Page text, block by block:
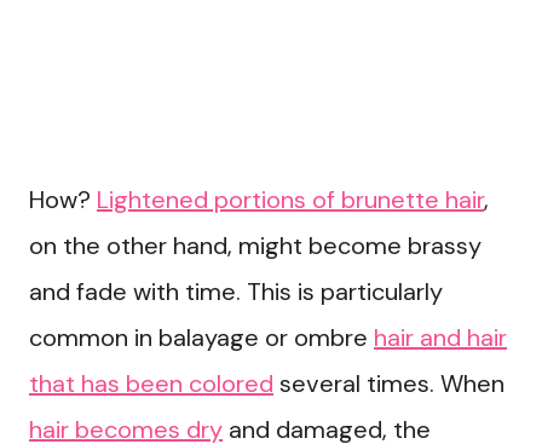
How? Lightened portions of brunette hair,
on the other hand, might become brassy
and fade with time. This is particularly
common in balayage or ombre hair and hair
that has been colored several times. When
hair becomes dry and damaged, the